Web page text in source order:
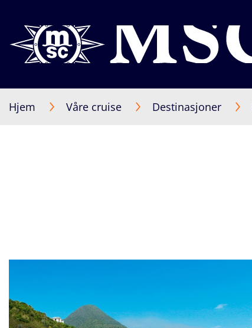
Hjem Våre cruise Destinasjoner